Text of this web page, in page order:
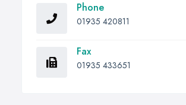
Phone
01935 420811
Fax
01935 433651